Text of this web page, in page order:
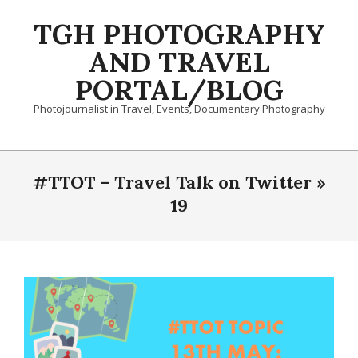
TGH PHOTOGRAPHY
AND TRAVEL
PORTAL/BLOG
Photojournalist in Travel, Events, Documentary Photography
Primary
Navigation#TTOT – Travel Talk on Twitter »
19